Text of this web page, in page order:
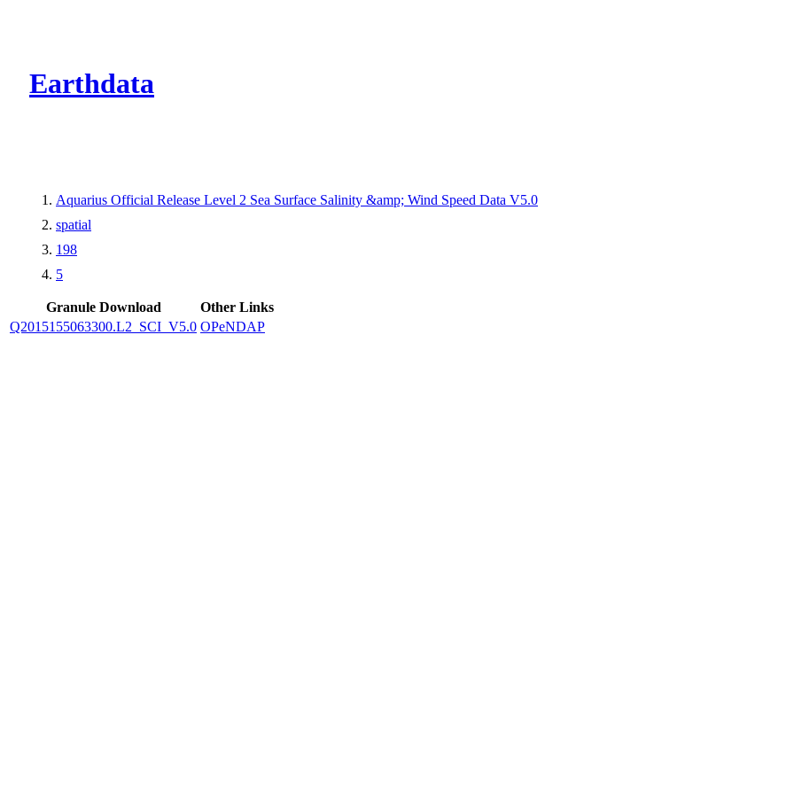
Earthdata
Aquarius Official Release Level 2 Sea Surface Salinity &amp; Wind Speed Data V5.0
spatial
198
5
Granule Download
Other Links
Q2015155063300.L2_SCI_V5.0 OPeNDAP